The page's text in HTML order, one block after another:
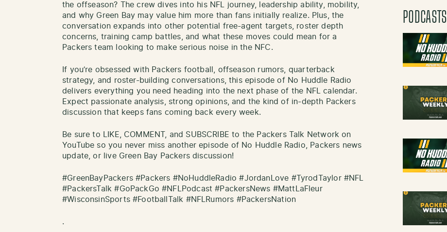
the offseason? The crew dives into his NFL journey, leadership ability, mobility,
and why Green Bay may value him more than fans initially realize. Plus, the
conversation expands into other potential free-agent targets, roster depth
concerns, training camp battles, and what these moves could mean for a
Packers team looking to make serious noise in the NFC.
If you’re obsessed with Packers football, offseason rumors, quarterback
strategy, and roster-building conversations, this episode of No Huddle Radio
delivers everything you need heading into the next phase of the NFL calendar.
Expect passionate analysis, strong opinions, and the kind of in-depth Packers
discussion that keeps fans coming back every week.
Be sure to LIKE, COMMENT, and SUBSCRIBE to the Packers Talk Network on
YouTube so you never miss another episode of No Huddle Radio, Packers news
update, or live Green Bay Packers discussion!
#GreenBayPackers #Packers #NoHuddleRadio #JordanLove #TyrodTaylor #NFL
#PackersTalk #GoPackGo #NFLPodcast #PackersNews #MattLaFleur
#WisconsinSports #FootballTalk #NFLRumors #PackersNation
.
PODCASTS